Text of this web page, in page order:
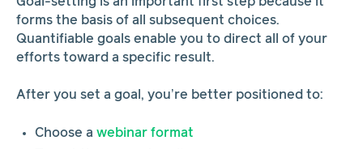
forms the basis of all subsequent choices.
Quantifiable goals enable you to direct all of your
efforts toward a specific result.
After you set a goal, you’re better positioned to:
Choose a webinar format